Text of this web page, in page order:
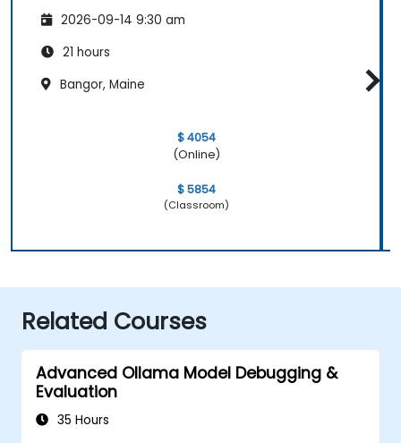
2026-09-14 9:30 am
21 hours
Bangor, Maine
$ 4054
(Online)
$ 5854
(Classroom)
Related Courses
Advanced Ollama Model Debugging &
Evaluation
35 Hours